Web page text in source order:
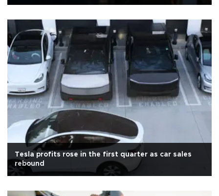
Tesla profits rose in the first quarter as car sales
rebound